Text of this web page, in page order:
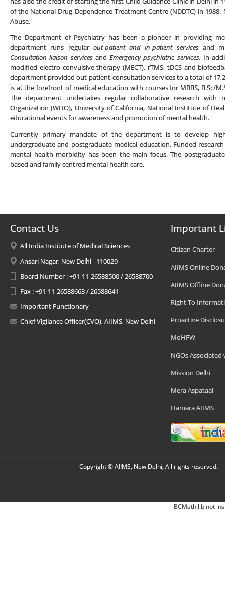
of the National Drug Dependence Treatment Centre (NDDTC) in
Abuse.
The Department of Psychiatry has been a pioneer in providing
department runs regular out-patient and in-patient servicesand
Consultation liaison servicesandEmergency psychiatric services. In
modified electro convulsive therapy (MECT), rTMS, tDCS and
department provided out-patient consultation services to a total of
is at the forefront of medical education with courses for MBBS, B.Sc/
The department undertakes regular collaborative research
Organization (WHO), University of California, National Institute of
educational events for awareness and promotion of mental health.
Currently primary mandate of the department is to develop
undergraduate and postgraduate medical education. Funded
mental health morbidity has been the main focus. The
based and family centred mental health care.
Contact Us
All India Institute of Medical Sciences
Ansari Nagar, New Delhi - 110029
Board Number : +91-11-26588500 / 26588700
Fax : +91-11-26588663 / 26588641
Important Functionary
Chief Vigilance Officer(CVO), AIIMS, New Delhi
Important
Citizen Charter
AIIMS Online
AIIMS Offline
Right To
Proactive
MoHFW
NGOs Associated
Mission Delhi
Mera Aspataal
Hamara AIIMS
Copyright © AIIMS, New Delhi, All rights reserved.
BCMath lib not